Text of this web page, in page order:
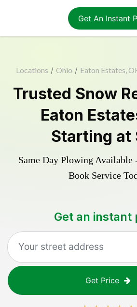
Get An Instant
Locations / Ohio / Eaton Estates,
Trusted Snow
Eaton
Starting at
Same Day Plowing Available
Book Service
Get an instant
Get Price